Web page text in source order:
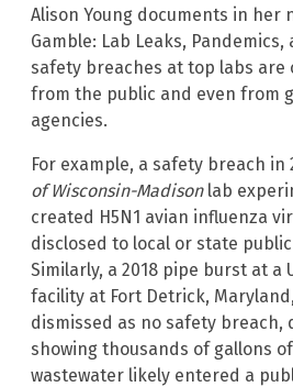
Alison Young documents in her
Gamble: Lab Leaks, Pandemics,
safety breaches at top labs
from the public and even from
agencies.
For example, a safety breach in
of Wisconsin-Madisonlab
created H5N1 avian influenza
disclosed to local or state
Similarly, a 2018 pipe burst at a
facility at Fort Detrick,
dismissed as no safety breach,
showing thousands of gallons
wastewater likely entered a